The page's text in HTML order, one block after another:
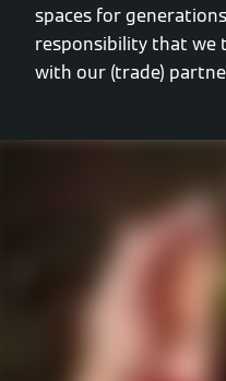
spaces for
responsibility that we
with our (trade)